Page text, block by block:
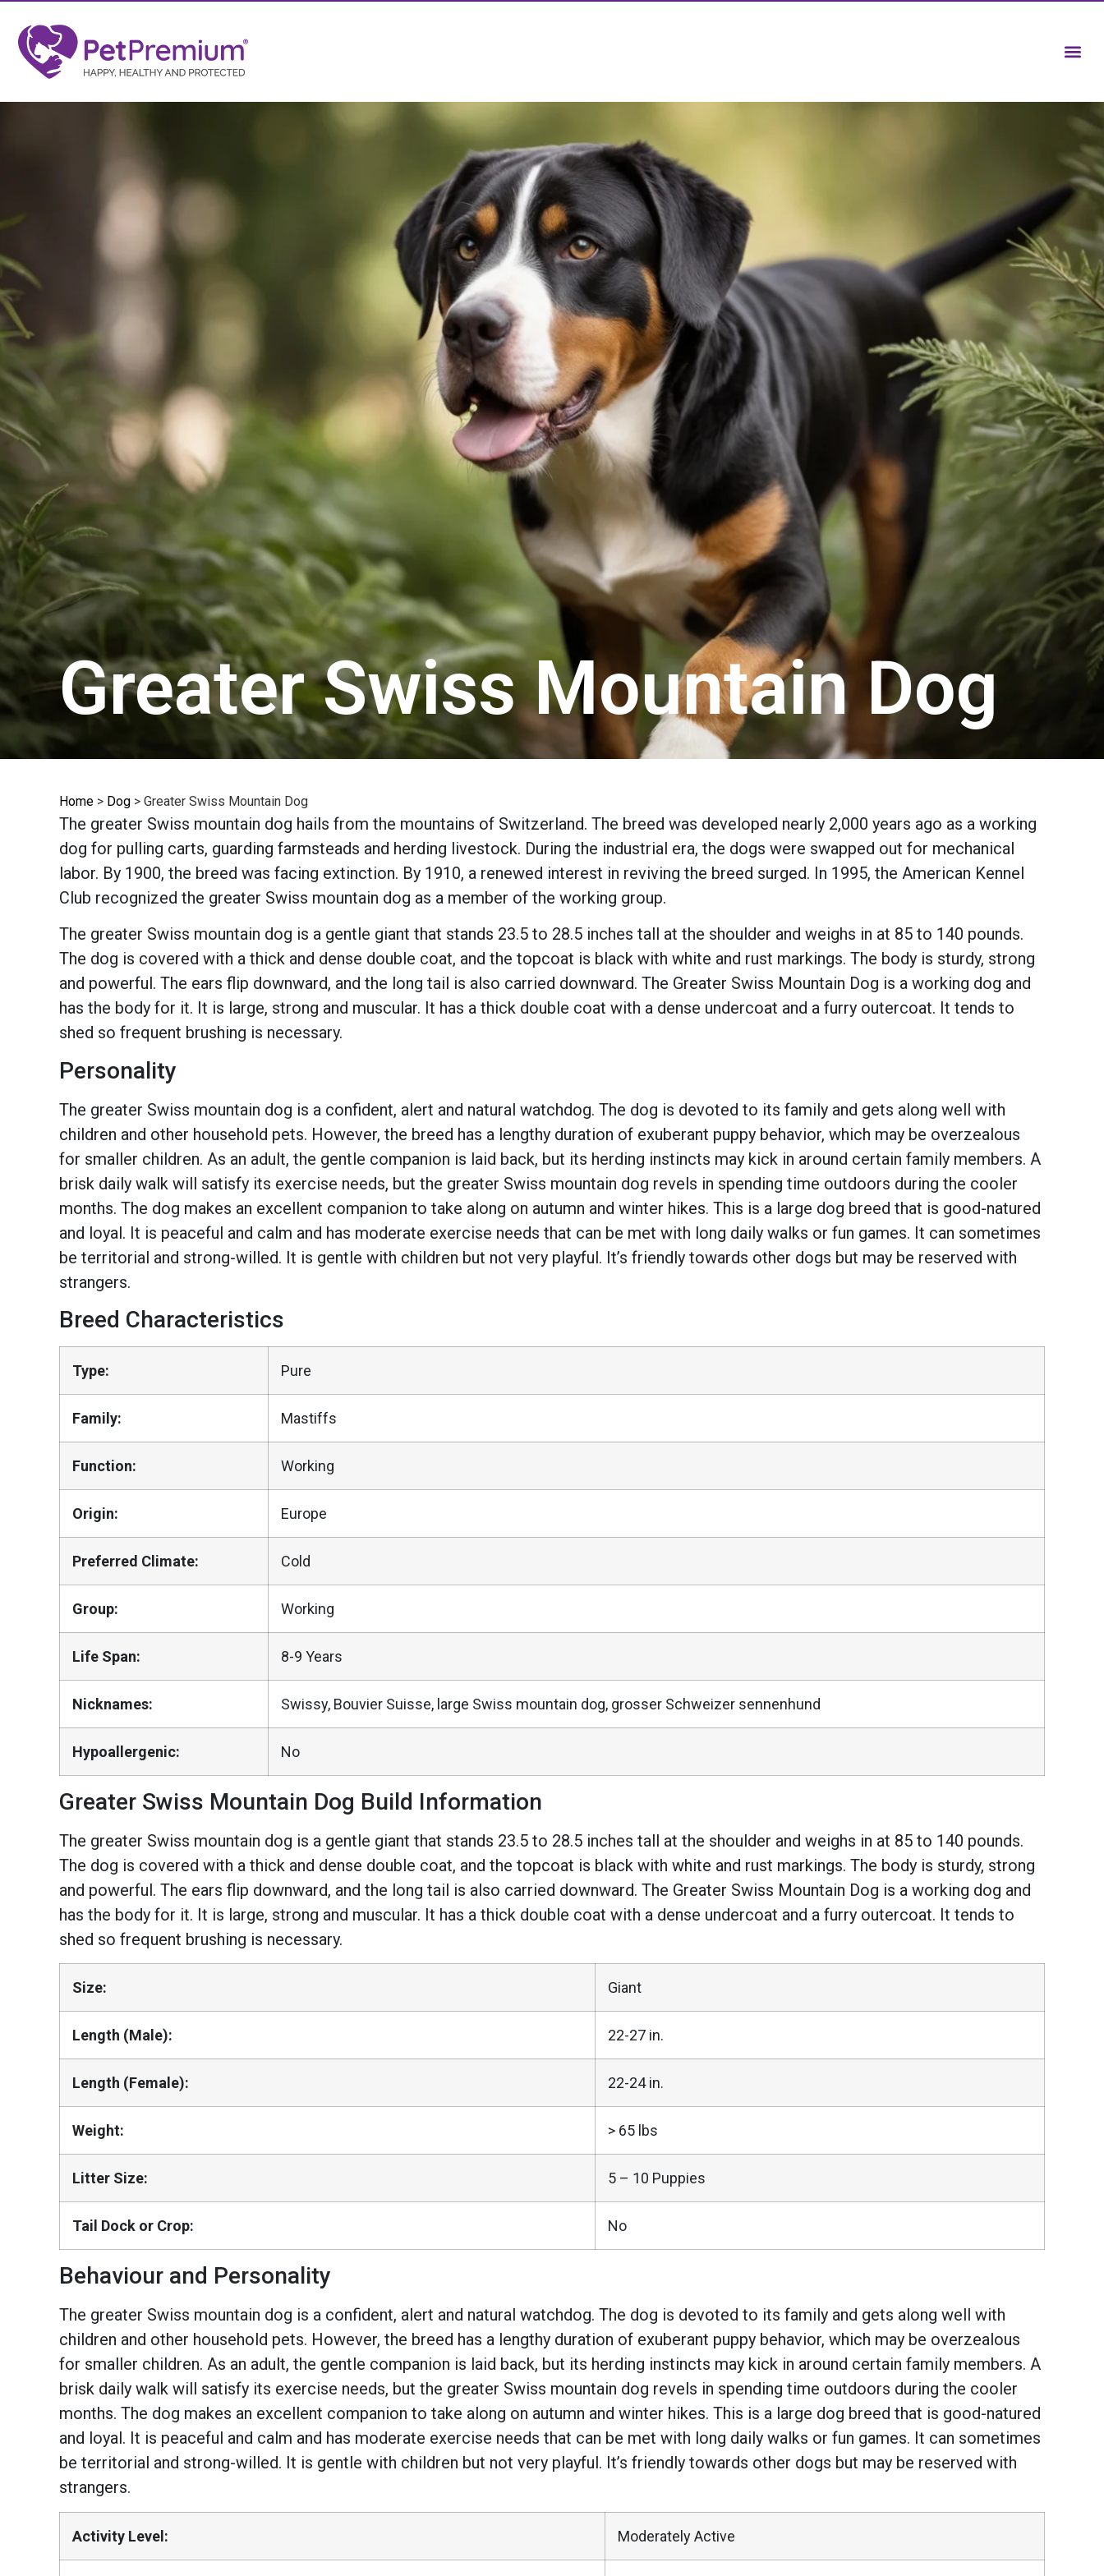
Greater Swiss Mountain Dog
Home > Dog > Greater Swiss Mountain Dog
The greater Swiss mountain dog hails from the mountains of Switzerland. The breed was developed nearly 2,000 years ago as a working
dog for pulling carts, guarding farmsteads and herding livestock. During the industrial era, the dogs were swapped out for mechanical
labor. By 1900, the breed was facing extinction. By 1910, a renewed interest in reviving the breed surged. In 1995, the American Kennel
Club recognized the greater Swiss mountain dog as a member of the working group.
The greater Swiss mountain dog is a gentle giant that stands 23.5 to 28.5 inches tall at the shoulder and weighs in at 85 to 140 pounds.
The dog is covered with a thick and dense double coat, and the topcoat is black with white and rust markings. The body is sturdy, strong
and powerful. The ears flip downward, and the long tail is also carried downward. The Greater Swiss Mountain Dog is a working dog and
has the body for it. It is large, strong and muscular. It has a thick double coat with a dense undercoat and a furry outercoat. It tends to
shed so frequent brushing is necessary.
Personality
The greater Swiss mountain dog is a confident, alert and natural watchdog. The dog is devoted to its family and gets along well with
children and other household pets. However, the breed has a lengthy duration of exuberant puppy behavior, which may be overzealous
for smaller children. As an adult, the gentle companion is laid back, but its herding instincts may kick in around certain family members. A
brisk daily walk will satisfy its exercise needs, but the greater Swiss mountain dog revels in spending time outdoors during the cooler
months. The dog makes an excellent companion to take along on autumn and winter hikes. This is a large dog breed that is good-natured
and loyal. It is peaceful and calm and has moderate exercise needs that can be met with long daily walks or fun games. It can sometimes
be territorial and strong-willed. It is gentle with children but not very playful. It’s friendly towards other dogs but may be reserved with
strangers.
Breed Characteristics
Type: Pure
Family: Mastiffs
Function: Working
Origin: Europe
Preferred Climate: Cold
Group: Working
Life Span: 8-9 Years
Nicknames: Swissy, Bouvier Suisse, large Swiss mountain dog, grosser Schweizer sennenhund
Hypoallergenic: No
Greater Swiss Mountain Dog Build Information
The greater Swiss mountain dog is a gentle giant that stands 23.5 to 28.5 inches tall at the shoulder and weighs in at 85 to 140 pounds.
The dog is covered with a thick and dense double coat, and the topcoat is black with white and rust markings. The body is sturdy, strong
and powerful. The ears flip downward, and the long tail is also carried downward. The Greater Swiss Mountain Dog is a working dog and
has the body for it. It is large, strong and muscular. It has a thick double coat with a dense undercoat and a furry outercoat. It tends to
shed so frequent brushing is necessary.
Size: Giant
Length (Male): 22-27 in.
Length (Female): 22-24 in.
Weight: > 65 lbs
Litter Size: 5 – 10 Puppies
Tail Dock or Crop: No
Behaviour and Personality
The greater Swiss mountain dog is a confident, alert and natural watchdog. The dog is devoted to its family and gets along well with
children and other household pets. However, the breed has a lengthy duration of exuberant puppy behavior, which may be overzealous
for smaller children. As an adult, the gentle companion is laid back, but its herding instincts may kick in around certain family members. A
brisk daily walk will satisfy its exercise needs, but the greater Swiss mountain dog revels in spending time outdoors during the cooler
months. The dog makes an excellent companion to take along on autumn and winter hikes. This is a large dog breed that is good-natured
and loyal. It is peaceful and calm and has moderate exercise needs that can be met with long daily walks or fun games. It can sometimes
be territorial and strong-willed. It is gentle with children but not very playful. It’s friendly towards other dogs but may be reserved with
strangers.
Activity Level: Moderately Active